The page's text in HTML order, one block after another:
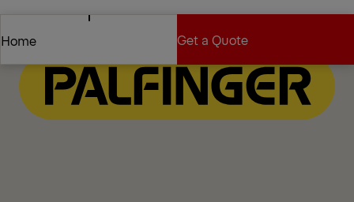
Home
Home
Get a Quote
Get a Quote